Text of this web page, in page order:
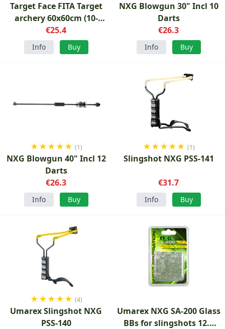
Target Face FITA Target
archery 60x60cm (10-
pack)
€25.4
Info Buy
NXG Blowgun 30" Incl 10
Darts
€26.3
Info Buy
★★★★★ (1)
NXG Blowgun 40" Incl 12
Darts
€26.3
Info Buy
★★★★★ (1)
Slingshot NXG PSS-141
€31.7
Info Buy
★★★★★ (4)
Umarex Slingshot NXG
PSS-140
Umarex NXG SA-200 Glass
BBs for slingshots 12.5